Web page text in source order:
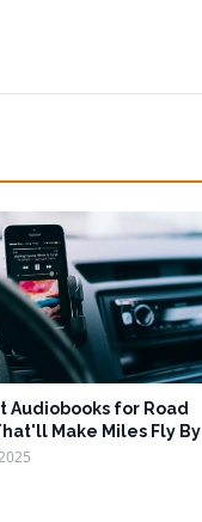
Audiobooks for Road
Make Miles Fly By